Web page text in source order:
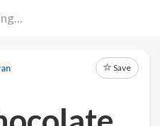
Save